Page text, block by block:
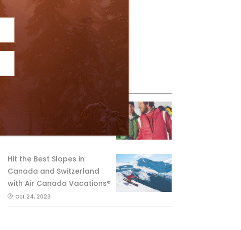
Feature Posts
The Passing of an Icon
Hit the Best Slopes in
Canada and Switzerland
with Air Canada Vacations®
Oct 24, 2023